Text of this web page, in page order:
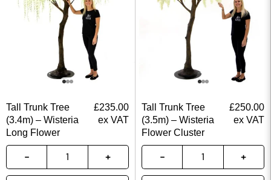
Tall Trunk Tree
(3.4m) – Wisteria
Long Flower
£235.00
ex VAT
Tall Trunk Tree
(3.5m) – Wisteria
Flower Cluster
£250.00
ex VAT